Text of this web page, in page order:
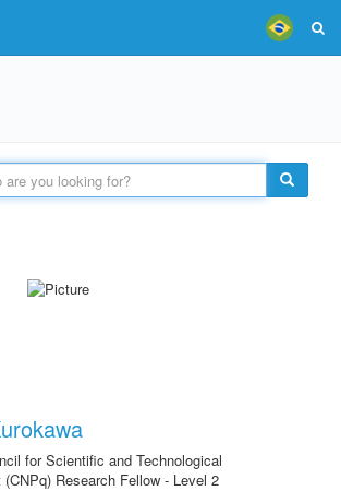
for Scientific and Technological
(CNPq) Research Fellow - Level 2